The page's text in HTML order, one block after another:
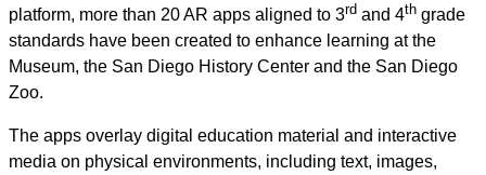
platform, more than 20 AR apps aligned to 3rd and 4th grade
standards have been created to enhance learning at the
Museum, the San Diego History Center and the San Diego
Zoo.
The apps overlay digital education material and interactive
media on physical environments, including text, images,